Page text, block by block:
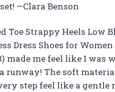
—Clara Benson
Toe Strappy Heels Low
Dress Shoes for
made me feel like I was
runway! The soft
step feel like a gentle